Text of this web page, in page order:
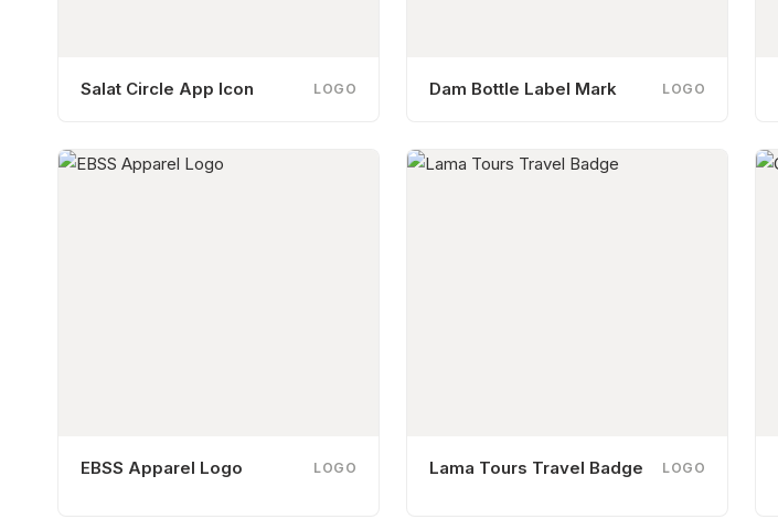
Salat Circle App Icon LOGO Dam Bottle Label Mark LOGO
EBSS Apparel Logo LOGO Lama Tours Travel Badge LOGO